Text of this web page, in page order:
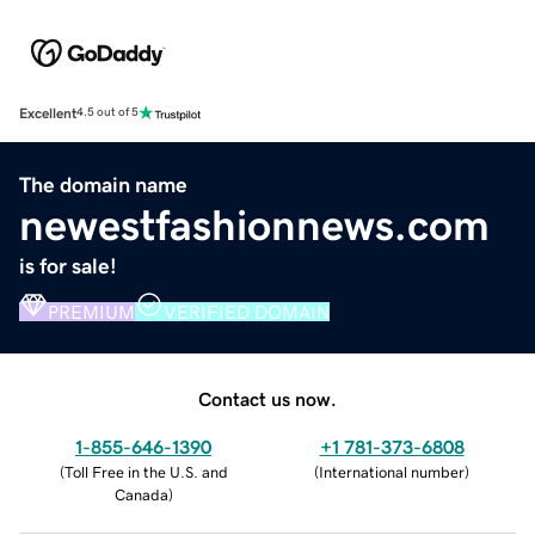
Excellent4.5 out of 5
The domain name
newestfashionnews.com
is for sale!
PREMIUM VERIFIED DOMAIN
Contact us now.
1-855-646-1390
(Toll Free in the U.S. and
Canada)
+1 781-373-6808
(International number)